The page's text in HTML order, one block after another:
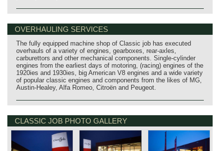
OVERHAULING SERVICES
The fully equipped machine shop of Classic job has executed
overhauls of a variety of engines, gearboxes, rear-axles,
carburettors and other mechanical components. Single-cylinder
engines from the earliest days of motoring, (racing) engines of the
1920ies and 1930ies, big American V8 engines and a wide variety
of popular classic engines and components from the likes of MG,
Austin-Healey, Alfa Romeo, Citroën and Peugeot.
CLASSIC JOB PHOTO GALLERY